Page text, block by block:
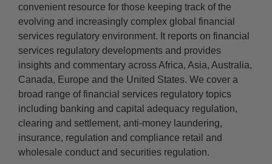
convenient resource for those keeping track of the
evolving and increasingly complex global financial
services regulatory environment. It reports on financial
services regulatory developments and provides
insights and commentary across Africa, Asia, Australia,
Canada, Europe and the United States. We cover a
broad range of financial services regulatory topics
including banking and capital adequacy regulation,
clearing and settlement, anti-money laundering,
insurance, regulation and compliance retail and
wholesale conduct and securities regulation.